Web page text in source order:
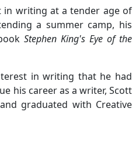
in writing at a tender age of
a summer camp, his
Stephen King's Eye of the
in writing that he had
his career as a writer, Scott
graduated with Creative